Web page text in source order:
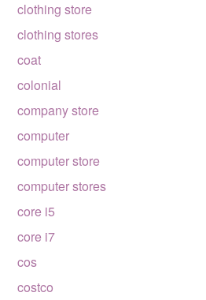
clothing store
clothing stores
coat
colonial
company store
computer
computer store
computer stores
core i5
core i7
cos
costco